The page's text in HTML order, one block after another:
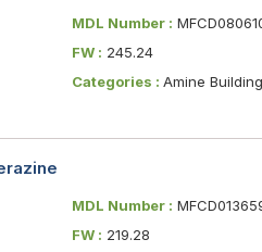
MDL Number :
FW : 245.24
Categories : Amine
MDL Number :
FW : 219.28